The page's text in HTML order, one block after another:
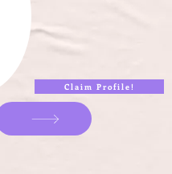
Claim Profile!